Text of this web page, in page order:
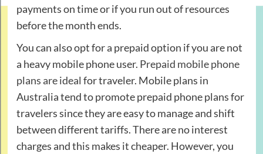
payments on time or if you run out of resources
before the month ends.
You can also opt for a prepaid option if you are not
a heavy mobile phone user. Prepaid mobile phone
plans are ideal for traveler. Mobile plans in
Australia tend to promote prepaid phone plans for
travelers since they are easy to manage and shift
between different tariffs. There are no interest
charges and this makes it cheaper. However, you